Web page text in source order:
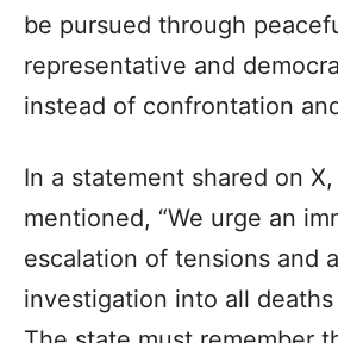
be pursued through
representative and
instead of confrontation
In a statement shared on X,
mentioned, “We urge an
escalation of tensions and
investigation into all